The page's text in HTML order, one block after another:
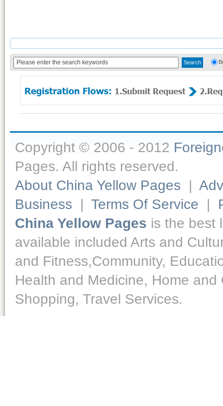
Copyright © 2006 - 2012
Pages. All rights reserved.
About China Yellow Pages |
Business | Terms Of Service |
China Yellow Pages is the best
available included Arts and
and Fitness,Community,
Health and Medicine, Home
Shopping, Travel Services.